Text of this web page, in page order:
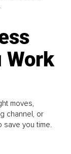
Work
moves,
channel, or
save you time.